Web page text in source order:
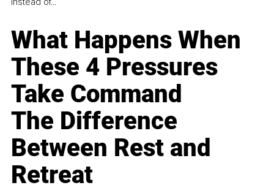
What Happens When
These 4 Pressures
Take Command
The Difference
Between Rest and
Retreat